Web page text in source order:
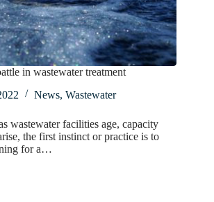
in wastewater treatment
News, Wastewater
wastewater facilities age, capacity
the first instinct or practice is to
for a…